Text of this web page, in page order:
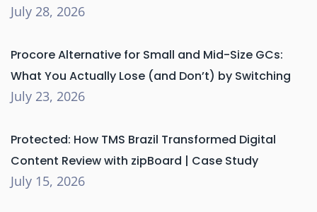
July 28, 2026
Procore Alternative for Small and Mid-Size GCs:
What You Actually Lose (and Don’t) by Switching
July 23, 2026
Protected: How TMS Brazil Transformed Digital
Content Review with zipBoard | Case Study
July 15, 2026